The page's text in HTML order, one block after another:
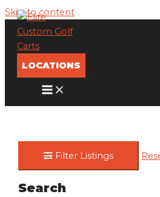
Skip to content
LOCATIONS
Filter Listings
Search